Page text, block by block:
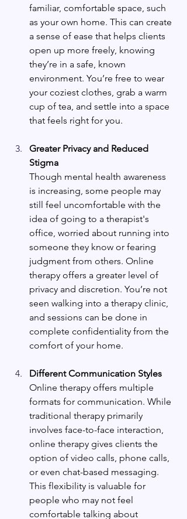
familiar, comfortable space, such
as your own home. This can create
a sense of ease that helps clients
open up more freely, knowing
they’re in a safe, known
environment. You’re free to wear
your coziest clothes, grab a warm
cup of tea, and settle into a space
that feels right for you.
Greater Privacy and Reduced
Stigma
Though mental health awareness
is increasing, some people may
still feel uncomfortable with the
idea of going to a therapist's
office, worried about running into
someone they know or fearing
judgment from others. Online
therapy offers a greater level of
privacy and discretion. You’re not
seen walking into a therapy clinic,
and sessions can be done in
complete confidentiality from the
comfort of your home.
Different Communication Styles
Online therapy offers multiple
formats for communication. While
traditional therapy primarily
involves face-to-face interaction,
online therapy gives clients the
option of video calls, phone calls,
or even chat-based messaging.
This flexibility is valuable for
people who may not feel
comfortable talking about